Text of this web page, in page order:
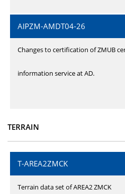
AIPZM-AMDT04-26
Changes to certification of ZMUB
information service at AD.
TERRAIN
T-AREA2ZMCK
Terrain data set of AREA2 ZMCK